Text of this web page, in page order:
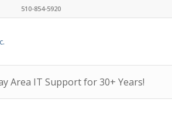
510-854-5920
Area IT Support for 30+ Years!